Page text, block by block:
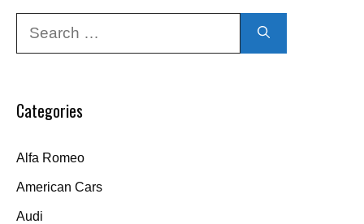
Categories
Alfa Romeo
American Cars
Audi